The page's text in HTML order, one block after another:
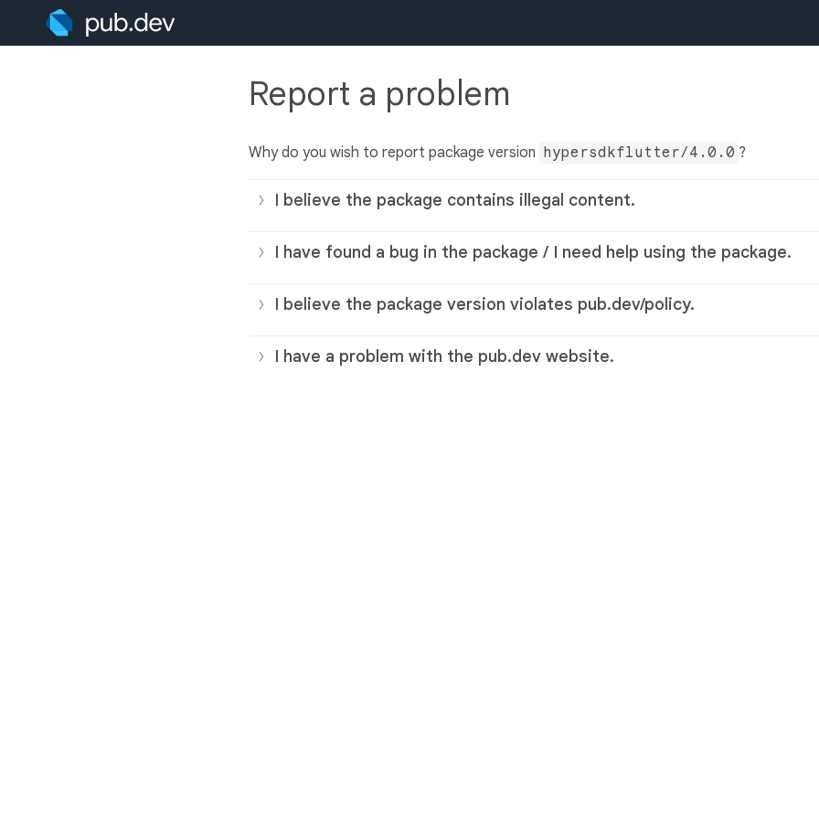
Report a problem
Why do you wish to report package version hypersdkflutter/4.0.0 ?
I believe the package contains illegal content.
I have found a bug in the package / I need help using the package.
I believe the package version violates pub.dev/policy.
I have a problem with the pub.dev website.